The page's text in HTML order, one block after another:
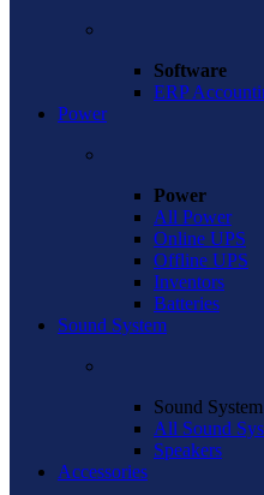
Software
ERP
Power
Power
All Power
Online UPS
Offline UPS
Inventors
Batteries
Sound System
Sound System
All Sound
Speakers
Accessories